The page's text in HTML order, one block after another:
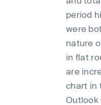
period
were
nature
in flat
are
chart in
Outlook